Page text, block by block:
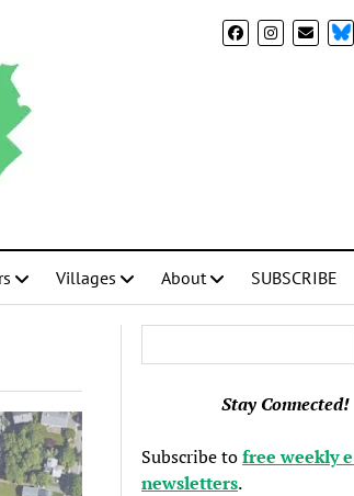
Villages About SUBSCRIBE
Stay Connected!
Subscribe tofree weekly
newsletters.